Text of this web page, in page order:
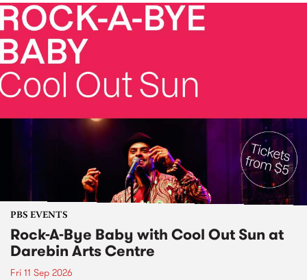
PBS EVENTS
Rock-A-Bye Baby with Cool Out Sun at
Darebin Arts Centre
Fri 11 Sep 2026